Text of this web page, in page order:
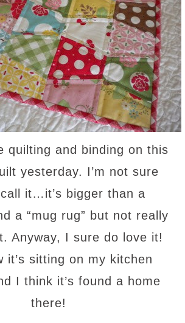
quilting and binding on this
yesterday. I’m not sure
it…it’s bigger than a
a “mug rug” but not really
Anyway, I sure do love it!
it’s sitting on my kitchen
I think it’s found a home
there!